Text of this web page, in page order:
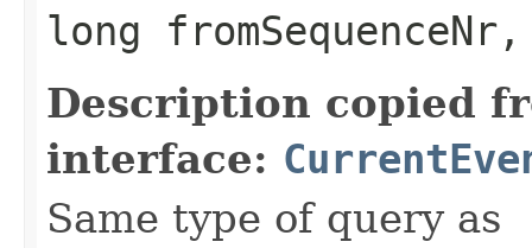
long
Description copied
interface:
Same type of query as